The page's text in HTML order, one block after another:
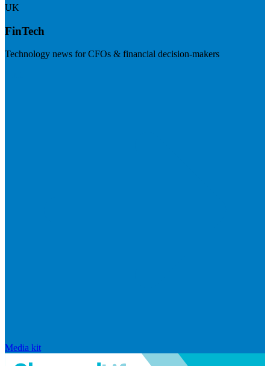
UK
FinTech
Technology news for CFOs & financial decision-makers
Media kit